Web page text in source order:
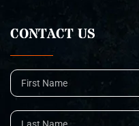
CONTACT US